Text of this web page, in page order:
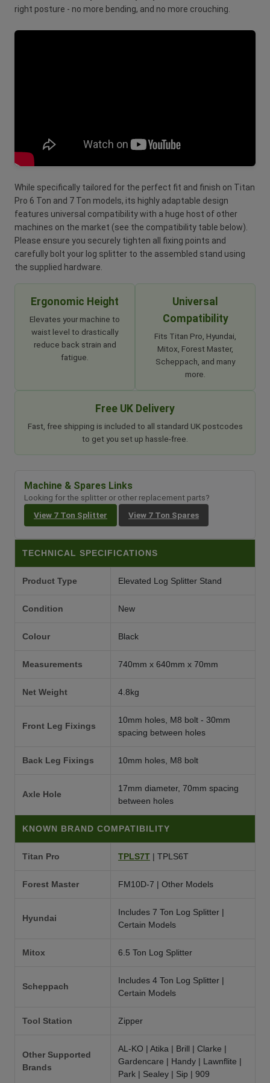
right posture - no more bending, and no more crouching.
While specifically tailored for the perfect fit and finish on Titan
Pro 6 Ton and 7 Ton models, its highly adaptable design
features universal compatibility with a huge host of other
machines on the market (see the compatibility table below).
Please ensure you securely tighten all fixing points and
carefully bolt your log splitter to the assembled stand using
the supplied hardware.
Ergonomic Height
Elevates your machine to
waist level to drastically
reduce back strain and
fatigue.
Universal
Compatibility
Fits Titan Pro, Hyundai,
Mitox, Forest Master,
Scheppach, and many
more.
Free UK Delivery
Fast, free shipping is included to all standard UK postcodes
to get you set up hassle-free.
Machine & Spares Links
Looking for the splitter or other replacement parts?
View 7 Ton Splitter
View 7 Ton Spares
TECHNICAL SPECIFICATIONS
Product Type Elevated Log Splitter Stand
Condition New
Colour Black
Measurements 740mm x 640mm x 70mm
Net Weight 4.8kg
Front Leg Fixings
10mm holes, M8 bolt - 30mm
spacing between holes
Back Leg Fixings 10mm holes, M8 bolt
Axle Hole
17mm diameter, 70mm spacing
between holes
KNOWN BRAND COMPATIBILITY
Titan Pro TPLS7T | TPLS6T
Forest Master FM10D-7 | Other Models
Hyundai
Includes 7 Ton Log Splitter |
Certain Models
Mitox 6.5 Ton Log Splitter
Scheppach
Includes 4 Ton Log Splitter |
Certain Models
Tool Station Zipper
Other Supported
Brands
AL-KO | Atika | Brill | Clarke |
Gardencare | Handy | Lawnflite |
Park | Sealey | Sip | 909